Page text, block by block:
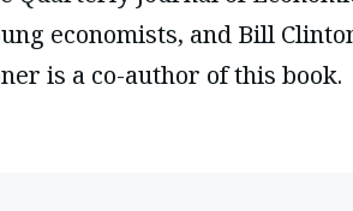
economists, and Bill
is a co-author of this book.